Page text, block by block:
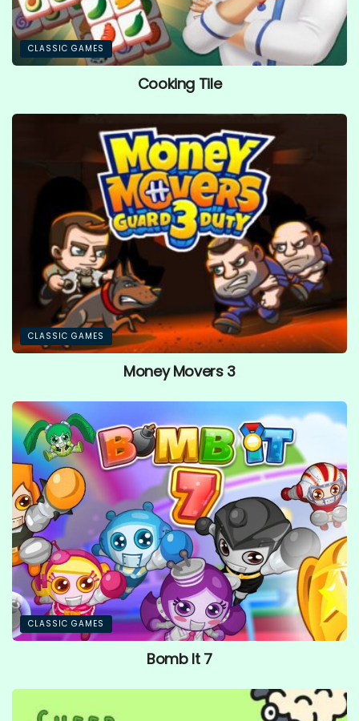
CLASSIC GAMES
Cooking Tile
CLASSIC GAMES
Money Movers 3
CLASSIC GAMES
Bomb It 7